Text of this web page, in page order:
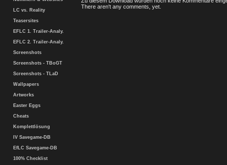
LC vs. Reality
Teasersites
EFLC 1. Trailer-Analy.
EFLC 2. Trailer-Analy.
Screenshots
Screenshots - TBoGT
Screenshots - TLaD
Wallpapers
Artworks
Easter Eggs
Cheats
Komplettlösung
IV Savegame-DB
EfLC Savegame-DB
100% Checklist
There aren't any comments, yet.